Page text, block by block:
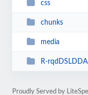
css
chunks
media
R-
Proudly Served by